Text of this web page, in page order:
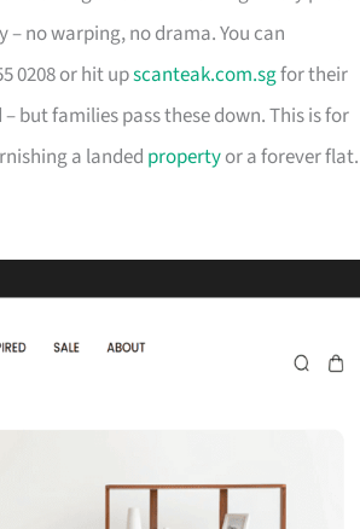
no warping, no drama. You can
0208 or hit upscanteak.com.sgfor their
but families pass these down. This is for
a landed propertyor a forever flat.